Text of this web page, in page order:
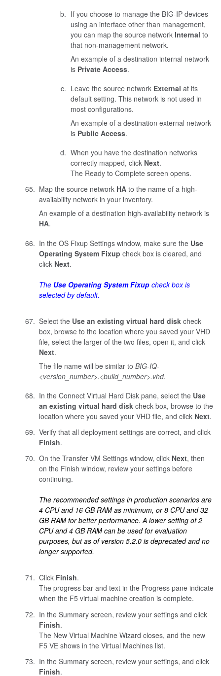
If you choose to manage the BIG-IP devices
using an interface other than management,
you can map the source network Internal to
that non-management network.
An example of a destination internal network
is Private Access.
Leave the source network External at its
default setting. This network is not used in
most configurations.
An example of a destination external network
is Public Access.
When you have the destination networks
correctly mapped, click Next.
The Ready to Complete screen opens.
Map the source network HAto the name of a high-
availability network in your inventory.
An example of a destination high-availability network is
HA.
In the OS Fixup Settings window, make sure the Use
Operating System Fixup check box is cleared, and
click Next.
The Use Operating System Fixupcheck box is
selected by default.
Select the Use an existing virtual hard diskcheck
box, browse to the location where you saved your VHD
file, select the larger of the two files, open it, and click
Next.
The file name will be similar to BIG-IQ-
<version_number>.<build_number>.vhd.
In the Connect Virtual Hard Disk pane, select the Use
an existing virtual hard diskcheck box, browse to the
location where you saved your VHD file, and click Next.
Verify that all deployment settings are correct, and click
Finish.
On the Transfer VM Settings window, click Next, then
on the Finish window, review your settings before
continuing.
The recommended settings in production scenarios are
4 CPU and 16 GB RAM as minimum, or 8 CPU and 32
GB RAM for better performance. A lower setting of 2
CPU and 4 GB RAM can be used for evaluation
purposes, but as of version 5.2.0 is deprecated and no
longer supported.
Click Finish.
The progress bar and text in the Progress pane indicate
when the F5 virtual machine creation is complete.
In the Summary screen, review your settings and click
Finish.
The New Virtual Machine Wizard closes, and the new
F5 VE shows in the Virtual Machines list.
In the Summary screen, review your settings, and click
Finish.